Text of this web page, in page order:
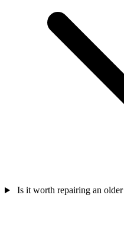
Is it worth repairing an